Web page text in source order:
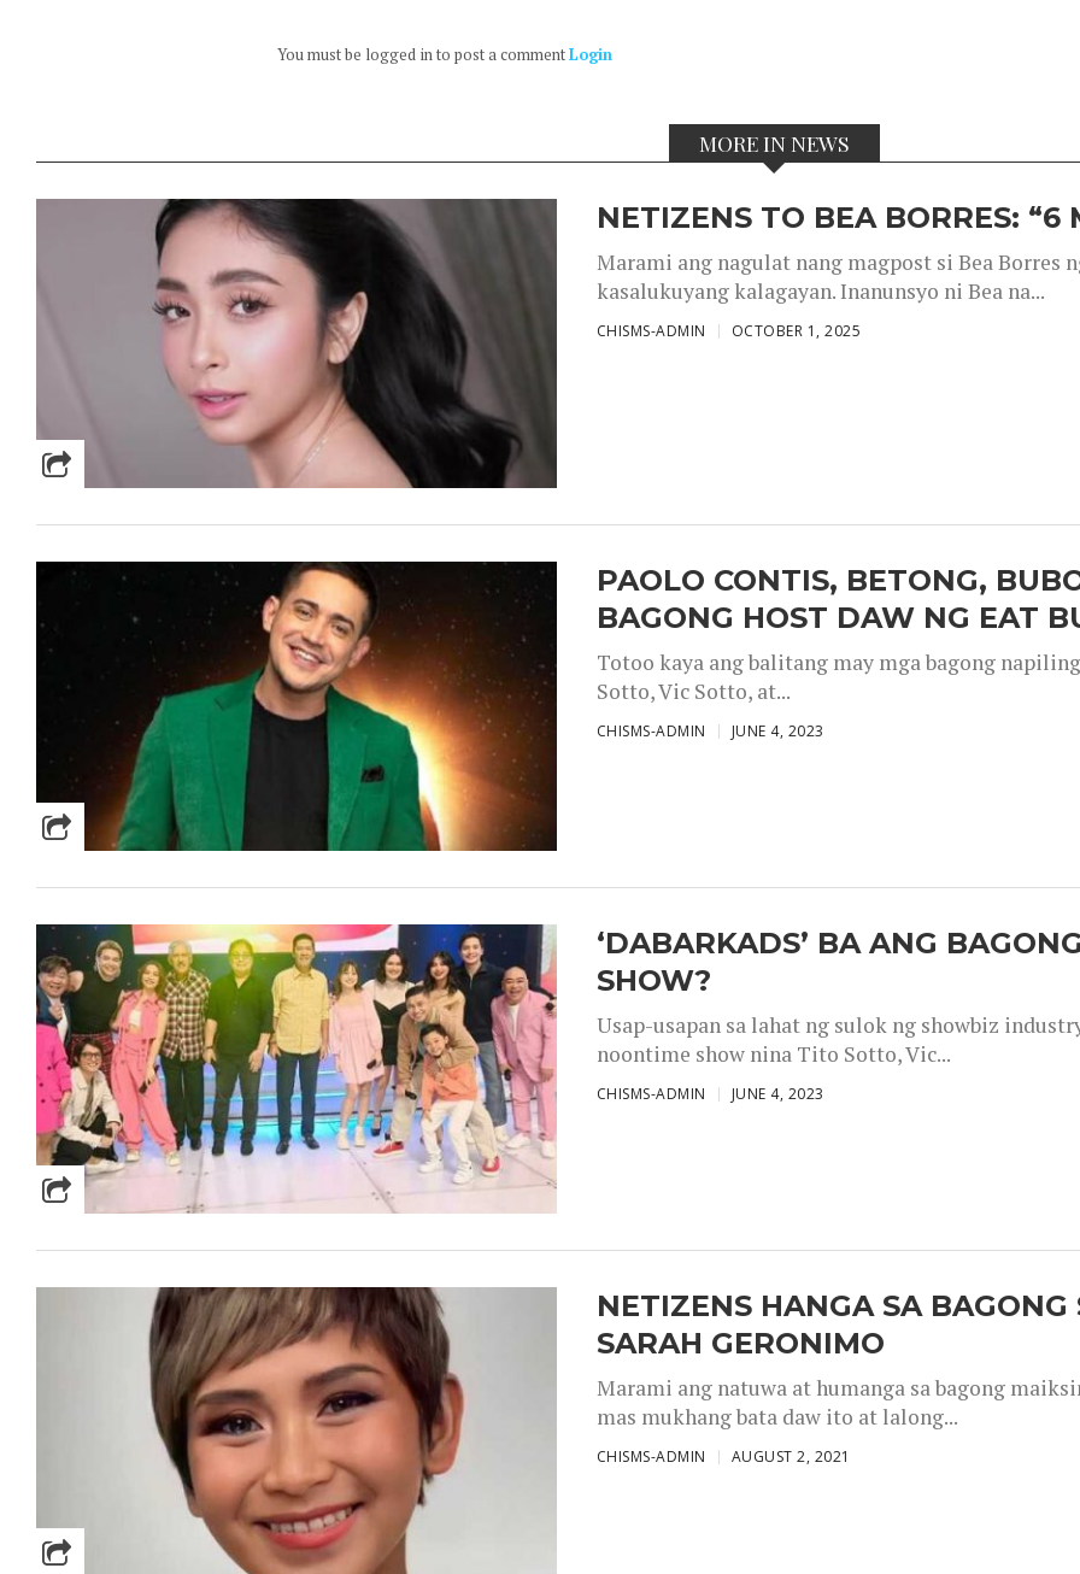
You must be logged in to post a commentLogin
MORE IN NEWS
NETIZENS TO BEA BORRES: “6
Marami ang nagulat nang magpost si Bea Borres
kasalukuyang kalagayan. Inanunsyo ni Bea na...
CHISMS-ADMIN OCTOBER 1, 2025
PAOLO CONTIS, BETONG,
BAGONG HOST DAW NG EAT
Totoo kaya ang balitang may mga bagong
Sotto, Vic Sotto, at...
CHISMS-ADMIN JUNE 4, 2023
‘DABARKADS’ BA ANG
SHOW?
Usap-usapan sa lahat ng sulok ng showbiz
noontime show nina Tito Sotto, Vic...
CHISMS-ADMIN JUNE 4, 2023
NETIZENS HANGA SA
SARAH GERONIMO
Marami ang natuwa at humanga sa bagong
mas mukhang bata daw ito at lalong...
CHISMS-ADMIN AUGUST 2, 2021